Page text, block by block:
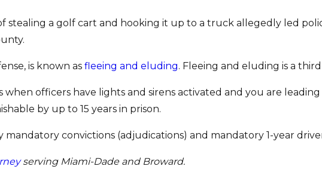
stealing a golf cart and hooking it up to a truck allegedly led
is known as fleeing and eluding. Fleeing and eluding is a
when officers have lights and sirens activated and you are
by up to 15 years in prison.
convictions (adjudications) and mandatory 1-year
serving Miami-Dade and Broward.